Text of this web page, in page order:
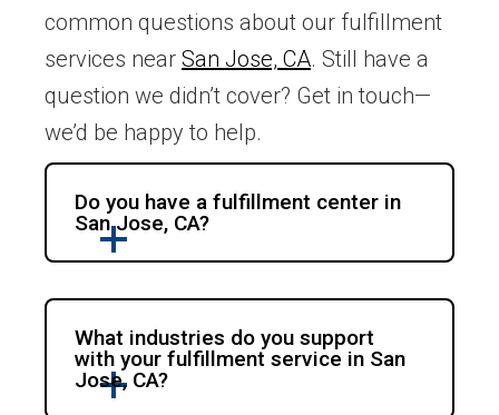
common questions about our fulfillment
services near San Jose, CA. Still have a
question we didn’t cover? Get in touch—
we’d be happy to help.
Do you have a fulfillment center in
San Jose, CA?
What industries do you support
with your fulfillment service in San
Jose, CA?